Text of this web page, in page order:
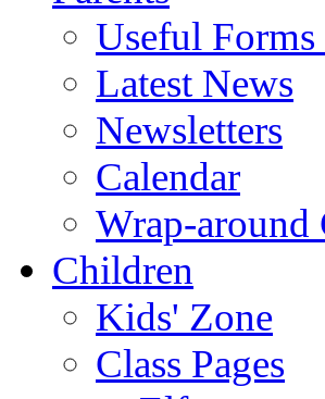
Useful
Latest News
Newsletters
Calendar
Wrap-around
Children
Kids' Zone
Class Pages